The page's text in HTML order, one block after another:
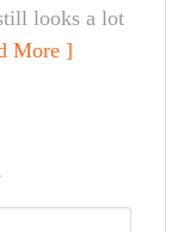
looks a lot
More ]